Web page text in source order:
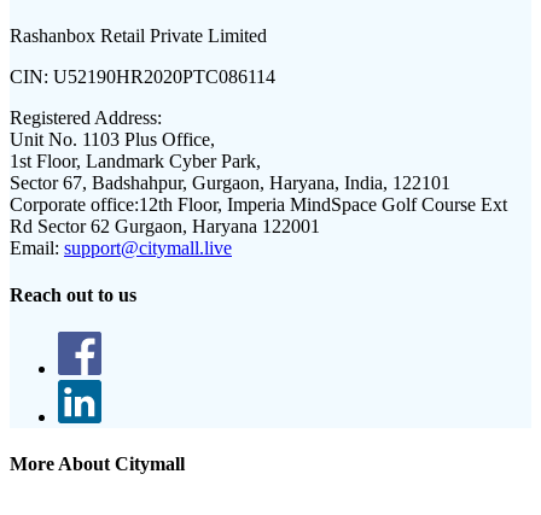
Rashanbox Retail Private Limited
CIN: U52190HR2020PTC086114
Registered Address:
Unit No. 1103 Plus Office,
1st Floor, Landmark Cyber Park,
Sector 67, Badshahpur, Gurgaon, Haryana, India, 122101
Corporate office:12th Floor, Imperia MindSpace Golf Course Ext
Rd Sector 62 Gurgaon, Haryana 122001
Email: support@citymall.live
Reach out to us
More About Citymall